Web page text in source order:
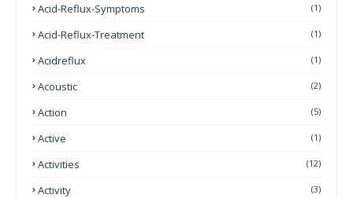
Acid-Reflux-Symptoms (1)
Acid-Reflux-Treatment (1)
Acidreflux (1)
Acoustic (2)
Action (5)
Active (1)
Activities (12)
Activity (3)